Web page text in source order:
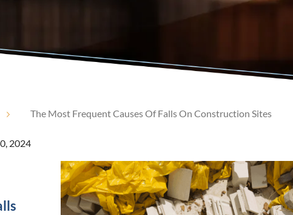
The Most Frequent Causes Of Falls On Construction Sites
2024